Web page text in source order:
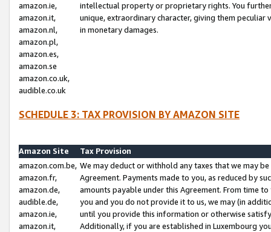
amazon.ie,
amazon.it,
amazon.nl,
amazon.pl,
amazon.es,
amazon.se
amazon.co.uk,
audible.co.uk
intellectual property or proprietary rights. You
unique, extraordinary character, giving them
in monetary damages.
SCHEDULE 3: TAX PROVISION BY AMAZON SITE
Amazon Site
Tax Provision
amazon.com.be,
amazon.fr,
amazon.de,
audible.de,
amazon.ie,
amazon.it,
We may deduct or withhold any taxes that we may
Agreement. Payments made to you, as reduced by
amounts payable under this Agreement. From time
you and you do not provide it to us, we may (in
until you provide this information or otherwise
Additionally, if you are established in Luxembourg